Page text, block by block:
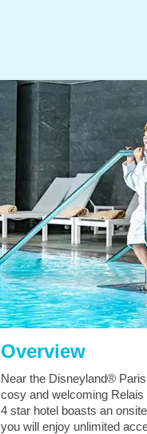
Overview
Near the Disneyland®
cosy and welcoming Relais
4 star hotel boasts an
you will enjoy unlimited